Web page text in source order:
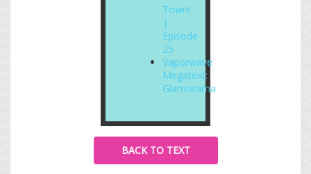
Town!
|
Episode
25
Vaporwave
Megatext:
Glamorama
BACK TO TEXT